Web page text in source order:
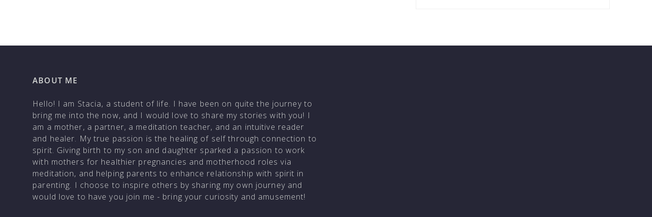
ABOUT ME
Hello! I am Stacia, a student of life. I have been on quite the journey to
bring me into the now, and I would love to share my stories with you! I
am a mother, a partner, a meditation teacher, and an intuitive reader
and healer. My true passion is the healing of self through connection to
spirit. Giving birth to my son and daughter sparked a passion to work
with mothers for healthier pregnancies and motherhood roles via
meditation, and helping parents to enhance relationship with spirit in
parenting. I choose to inspire others by sharing my own journey and
would love to have you join me - bring your curiosity and amusement!